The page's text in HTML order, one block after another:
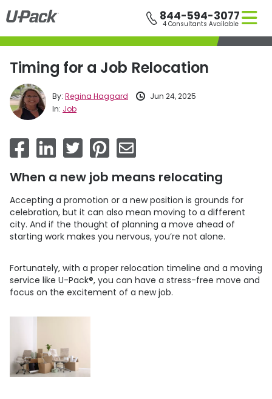
Skip
to
main
content
844-594-3077
4 Consultants Available
Timing for a Job Relocation
By: Regina Haggard
Jun 24, 2025
In: Job
When a new job means relocating
Accepting a promotion or a new position is grounds for
celebration, but it can also mean moving to a different
city. And if the thought of planning a move ahead of
starting work makes you nervous, you’re not alone.
Fortunately, with a proper relocation timeline and a moving
service like U-Pack®, you can have a stress-free move and
focus on the excitement of a new job.